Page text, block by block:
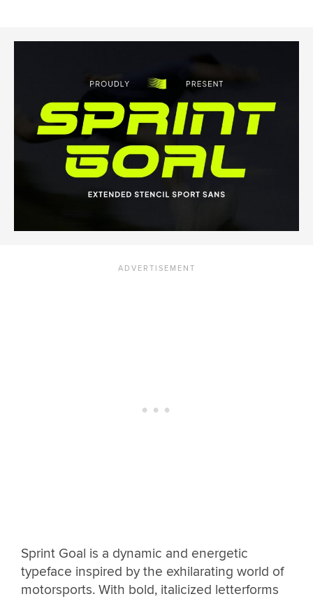
Sprint Goal is a dynamic and energetic
typeface inspired by the exhilarating world of
motorsports. With bold, italicized letterforms